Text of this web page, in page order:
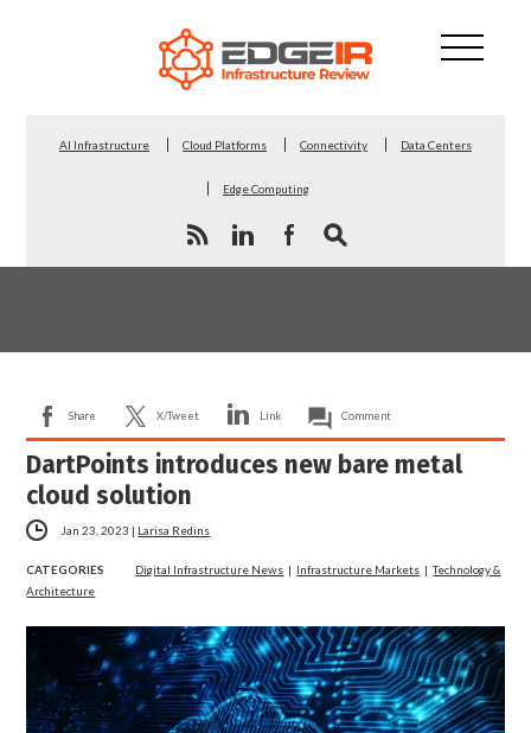
AI Infrastructure Cloud Platforms Connectivity Data Centers
Edge Computing
Share X/Tweet Link Comment
DartPoints introduces new bare metal
cloud solution
Jan 23, 2023 | Larisa Redins
CATEGORIES Digital Infrastructure News | Infrastructure Markets |Technology &
Architecture